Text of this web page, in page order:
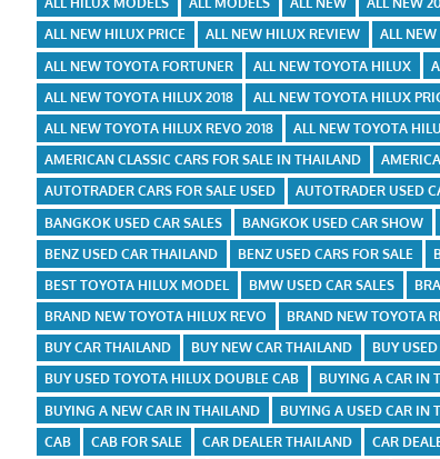
ALL NEW HILUX PRICE
ALL NEW HILUX REVIEW ALL
ALL NEW TOYOTA FORTUNER
ALL NEW TOYOTA HILUX
ALL NEW TOYOTA HILUX 2018
ALL NEW TOYOTA HILUX
ALL NEW TOYOTA HILUX REVO 2018
ALL NEW TOYOTA
AMERICAN CLASSIC CARS FOR SALE IN THAILAND
AUTOTRADER CARS FOR SALE USED
AUTOTRADER USED
BANGKOK USED CAR SALES
BANGKOK USED CAR SHOW
BENZ USED CAR THAILAND
BENZ USED CARS FOR SALE
BEST TOYOTA HILUX MODEL
BMW USED CAR SALES
BRAND NEW TOYOTA HILUX REVO
BRAND NEW TOYOTA
BUY CAR THAILAND
BUY NEW CAR THAILAND BUY
BUY USED TOYOTA HILUX DOUBLE CAB
BUYING A CAR IN
BUYING A NEW CAR IN THAILAND
BUYING A USED CAR IN
CAB
CAB FOR SALE CAR DEALER THAILAND CAR